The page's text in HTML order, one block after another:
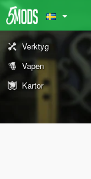
Verktyg
Vapen
Kartor